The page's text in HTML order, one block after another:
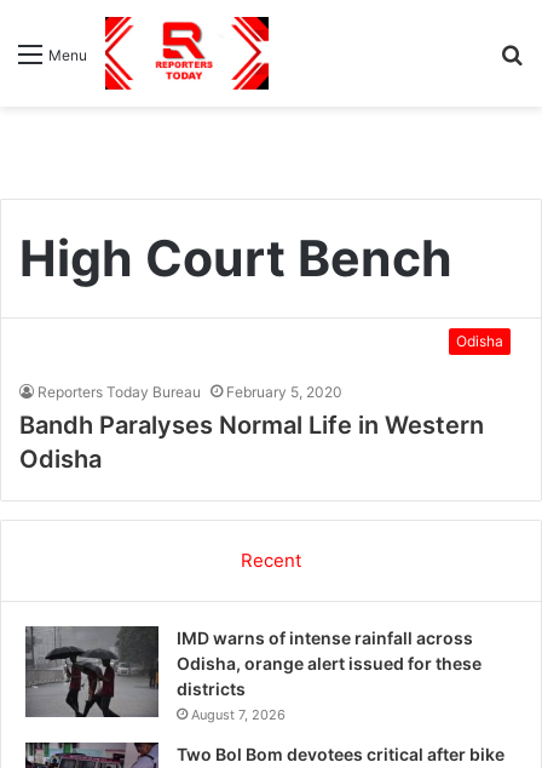
Menu
High Court Bench
Odisha
Reporters Today Bureau February 5, 2020
Bandh Paralyses Normal Life in Western
Odisha
Recent
IMD warns of intense rainfall across
Odisha, orange alert issued for these
districts
August 7, 2026
Two Bol Bom devotees critical after bike